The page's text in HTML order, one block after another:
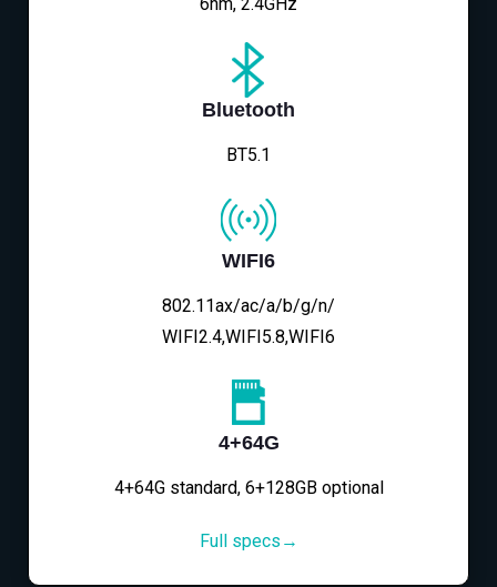
Bluetooth
BT5.1
WIFI6
802.11ax/ac/a/b/g/n/
WIFI2.4,WIFI5.8,WIFI6
4+64G
4+64G standard, 6+128GB optional
Full specs→